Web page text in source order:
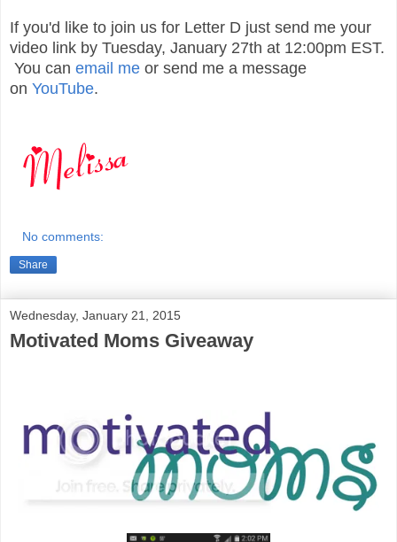
If you'd like to join us for Letter D just send me your
video link by Tuesday, January 27th at 12:00pm EST.
You can email me or send me a message
on YouTube.
No comments:
Share
Wednesday, January 21, 2015
Motivated Moms Giveaway